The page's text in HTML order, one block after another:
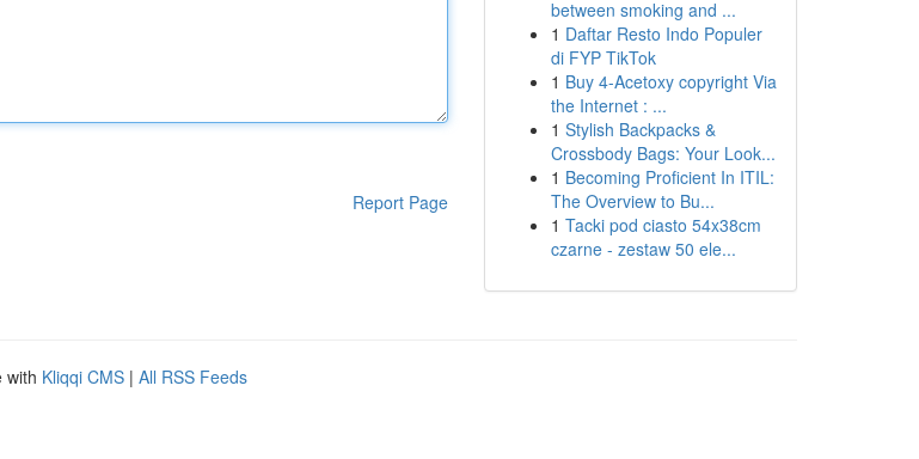
Report Page
between smoking and ...
1 Daftar Resto Indo Populer
di FYP TikTok
1 Buy 4-Acetoxy copyright Via
the Internet : ...
1 Stylish Backpacks &
Crossbody Bags: Your Look...
1 Becoming Proficient In ITIL:
The Overview to Bu...
1 Tacki pod ciasto 54x38cm
czarne - zestaw 50 ele...
with Kliqqi CMS | All RSS Feeds